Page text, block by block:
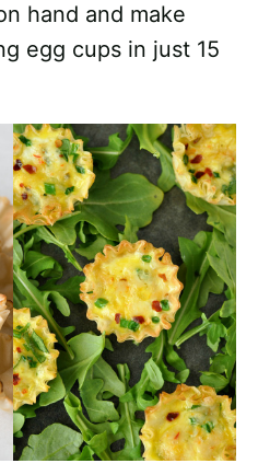
hand and make
egg cups in just 15